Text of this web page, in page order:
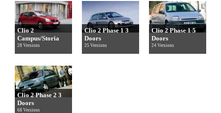
Clio 2
Campus/Storia
28 Versions
Clio 2 Phase 1 3
Doors
25 Versions
Clio 2 Phase 1 5
Doors
24 Versions
Clio 2 Phase 2 3
Doors
68 Versions